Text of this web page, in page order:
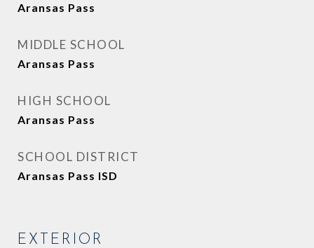
Aransas Pass
MIDDLE SCHOOL
Aransas Pass
HIGH SCHOOL
Aransas Pass
SCHOOL DISTRICT
Aransas Pass ISD
EXTERIOR